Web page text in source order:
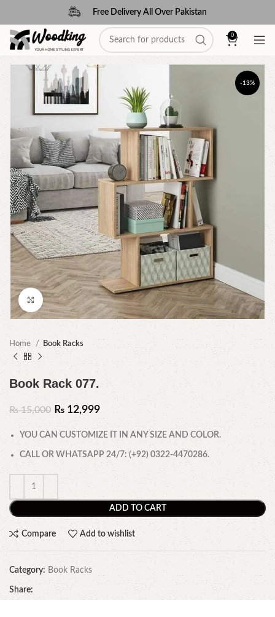
Free Delivery All Over Pakistan
0
-13%
Click to enlarge
Home Book Racks
Book Rack 077.
₨15,000 ₨ 12,999
YOU CAN CUSTOMIZE IT IN ANY SIZE AND COLOR.
CALL OR WHATSAPP 24/7: (+92) 0322-4470286.
ADD TO CART
Compare Add to wishlist
Category: Book Racks
Share: